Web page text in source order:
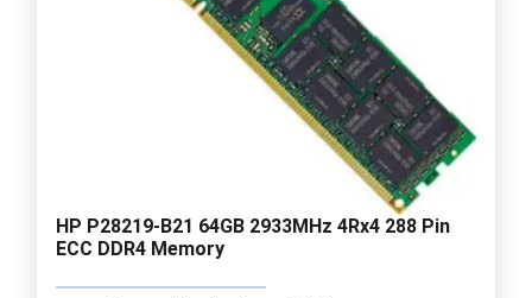
HP P28219-B21 64GB 2933MHz 4Rx4 288 Pin
ECC DDR4 Memory